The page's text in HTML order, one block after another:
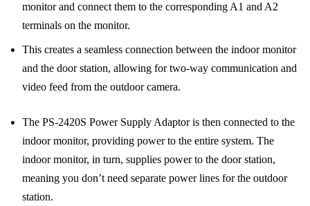
monitor and connect them to the corresponding A1 and A2
terminals on the monitor.
This creates a seamless connection between the indoor monitor
and the door station, allowing for two-way communication and
video feed from the outdoor camera.
The PS-2420S Power Supply Adaptor is then connected to the
indoor monitor, providing power to the entire system. The
indoor monitor, in turn, supplies power to the door station,
meaning you don’t need separate power lines for the outdoor
station.